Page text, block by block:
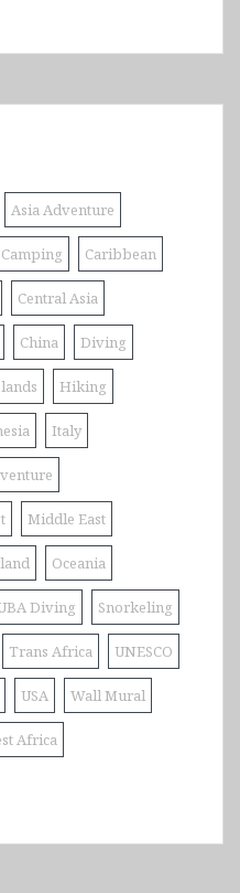
Asia Adventure
Camping Caribbean
Central Asia
China Diving
Hiking
Italy
Middle East
Oceania
Diving Snorkeling
Trans Africa UNESCO
USA Wall Mural
Africa